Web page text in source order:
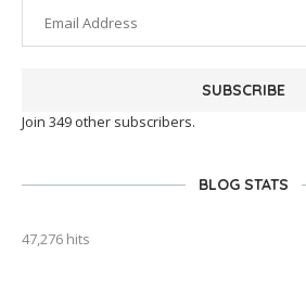
SUBSCRIBE
Join 349 other subscribers.
BLOG STATS
47,276 hits